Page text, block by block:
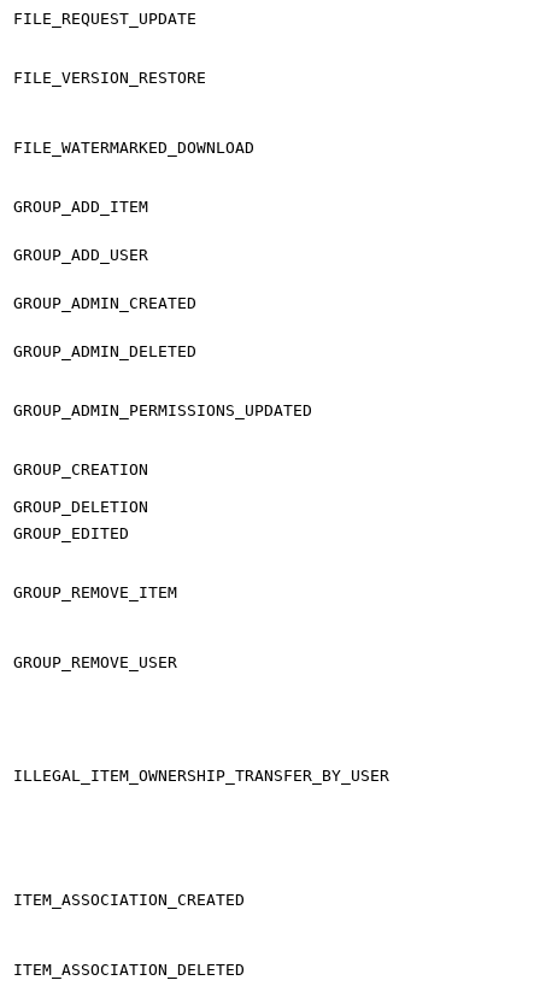
FILE_REQUEST_UPDATE
FILE_VERSION_RESTORE
FILE_WATERMARKED_DOWNLOAD
GROUP_ADD_ITEM
GROUP_ADD_USER
GROUP_ADMIN_CREATED
GROUP_ADMIN_DELETED
GROUP_ADMIN_PERMISSIONS_UPDATED
GROUP_CREATION
GROUP_DELETION
GROUP_EDITED
GROUP_REMOVE_ITEM
GROUP_REMOVE_USER
ILLEGAL_ITEM_OWNERSHIP_TRANSFER_BY_USER
ITEM_ASSOCIATION_CREATED
ITEM_ASSOCIATION_DELETED